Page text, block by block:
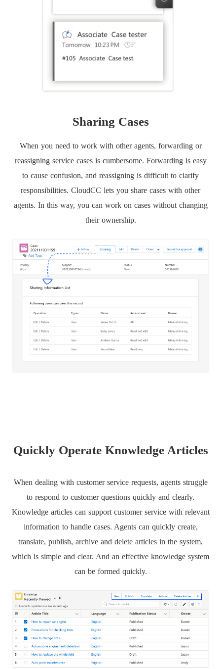
Sharing Cases
When you need to work with other agents, forwarding or
reassigning service cases is cumbersome. Forwarding is easy
to cause confusion, and reassigning is difficult to clarify
responsibilities. CloudCC lets you share cases with other
agents. In this way, you can work on cases without changing
their ownership.
Quickly Operate Knowledge Articles
When dealing with customer service requests, agents struggle
to respond to customer questions quickly and clearly.
Knowledge articles can support customer service with relevant
information to handle cases. Agents can quickly create,
translate, publish, archive and delete articles in the system,
which is simple and clear. And an effective knowledge system
can be formed quickly.